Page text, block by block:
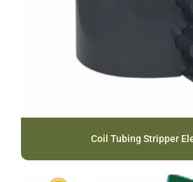
Coil Tubing Stripper